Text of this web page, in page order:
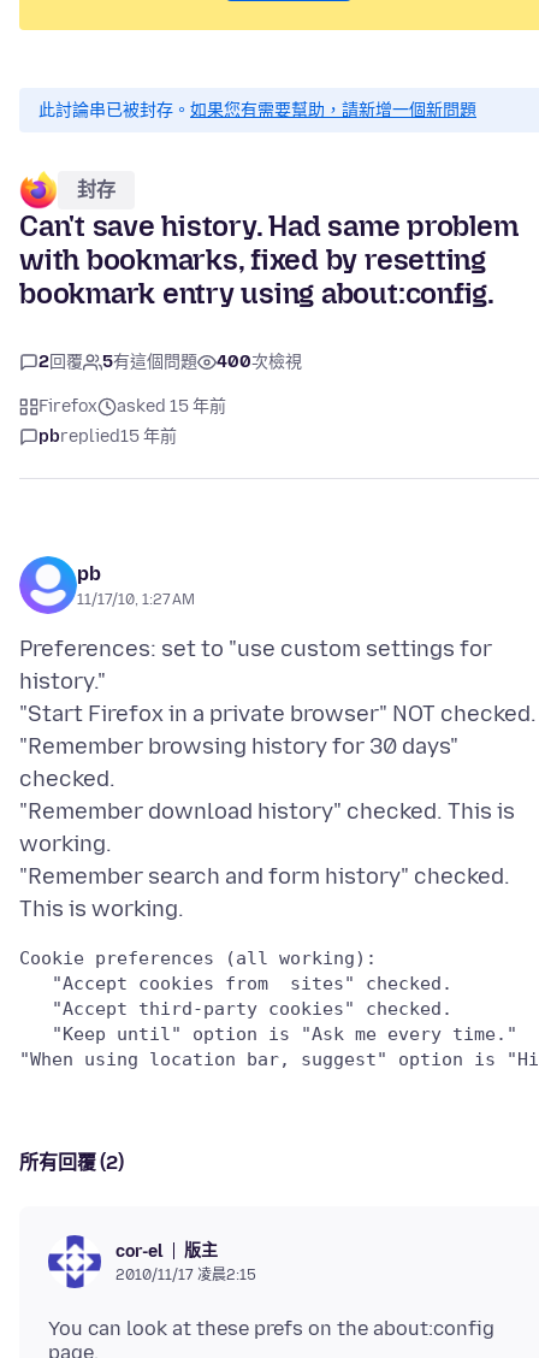
此討論串已被封存。 如果您有需要幫助，請新增一個新問題
封存
Can't save history. Had same problem
with bookmarks, fixed by resetting
bookmark entry using about:config.
2回覆 5有這個問題 400次檢視
Firefox
asked 15 年前
pbreplied15 年前
pb
11/17/10, 1:27 AM
Preferences: set to "use custom settings for
history."
"Start Firefox in a private browser" NOT checked.
"Remember browsing history for 30 days"
checked.
"Remember download history" checked. This is
working.
"Remember search and form history" checked.
Cookie preferences (all working):
   "Accept cookies from  sites" checked.
   "Accept third-party cookies" checked.
   "Keep until" option is "Ask me every time."
所有回覆 (2)
cor-el 版主
2010/11/17 凌晨2:15
You can look at these prefs on the about:config